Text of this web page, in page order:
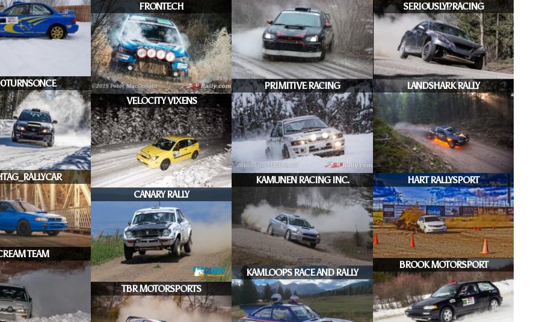
TEAM
FRONTECH
VELOCITY VIXENS
CANARY RALLY
TBR MOTORSPORTS
PRIMITIVE RACING
KAMUNEN RACING INC.
KAMLOOPS RACE AND RALLY
SERIOUSLY!?RACING
LANDSHARK RALLY
HART RALLYSPORT
BROOK MOTORSPORT